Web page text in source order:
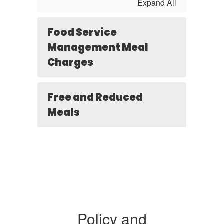
Expand All
Food Service
Management Meal
Charges
Free and Reduced
Meals
Policy and